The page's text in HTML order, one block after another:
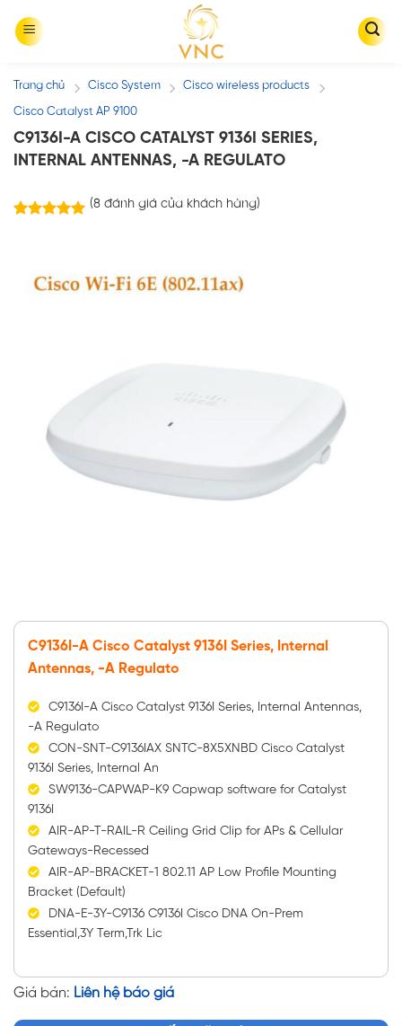
Trang chủ / Cisco System / Cisco wireless products /
Cisco Catalyst AP 9100
C9136I-A CISCO CATALYST 9136I SERIES,
INTERNAL ANTENNAS, -A REGULATO
(8đánh giá của khách hàng)
C9136I-A Cisco Catalyst 9136I Series, Internal
Antennas, -A Regulato
C9136I-A Cisco Catalyst 9136I Series, Internal Antennas,
-A Regulato
CON-SNT-C9136IAX SNTC-8X5XNBD Cisco Catalyst
9136I Series, Internal An
SW9136-CAPWAP-K9 Capwap software for Catalyst
9136I
AIR-AP-T-RAIL-R Ceiling Grid Clip for APs & Cellular
Gateways-Recessed
AIR-AP-BRACKET-1 802.11 AP Low Profile Mounting
Bracket (Default)
DNA-E-3Y-C9136 C9136I Cisco DNA On-Prem
Essential,3Y Term,Trk Lic
Giá bán: Liên hệ báo giá